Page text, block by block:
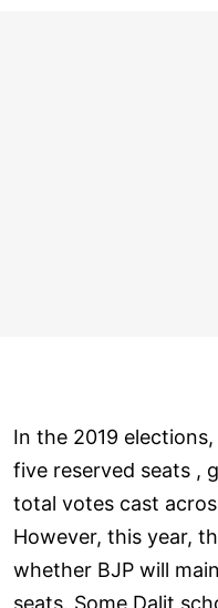
In the 2019
five reserved seats ,
total votes cast
However, this year,
whether BJP will
seats. Some Dalit